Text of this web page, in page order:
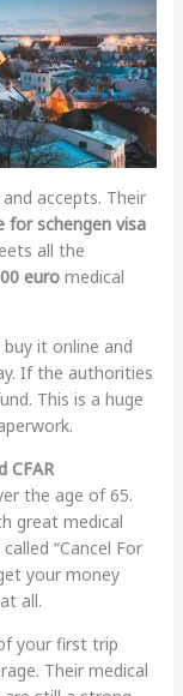
accepts. Their
for schengen visa
all the
euromedical
it online and
If the authorities
This is a huge
CFAR
the age of 65.
great medical
“Cancel For
your money
all.
your first trip
Their medical